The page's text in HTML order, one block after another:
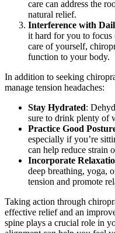
care can address the
natural relief.
Interference with
it hard for you to focus
care of yourself,
function to your body.
In addition to seeking
manage tension headaches:
Stay Hydrated:
sure to drink plenty of
Practice Good
especially if you’re
can help reduce strain
Incorporate
deep breathing, yoga,
tension and promote
Taking action through
effective relief and an
spine plays a crucial role in